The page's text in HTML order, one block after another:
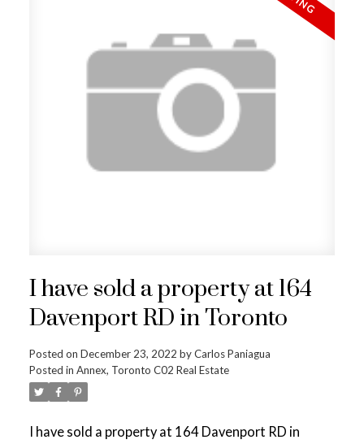
I have sold a property at 164
Davenport RD in Toronto
Posted on December 23, 2022 byCarlos Paniagua
Posted in Annex, Toronto C02 Real Estate
I have sold a property at 164 Davenport RD in